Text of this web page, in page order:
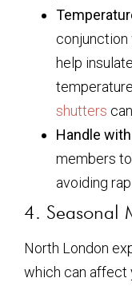
help
shutters
Handle
members
avoiding
4. Seasonal
North London
which can affect